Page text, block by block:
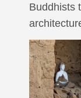
Buddhists